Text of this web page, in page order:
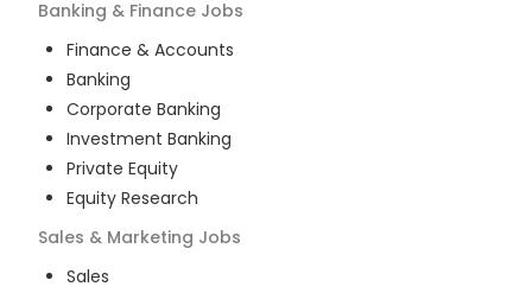
Banking & Finance Jobs
Finance & Accounts
Banking
Corporate Banking
Investment Banking
Private Equity
Equity Research
Sales & Marketing Jobs
Sales